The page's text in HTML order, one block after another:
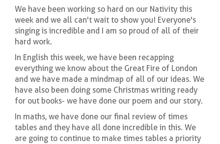
We have been working so hard on our Nativity this
week and we all can't wait to show you! Everyone's
singing is incredible and I am so proud of all of their
hard work.
In English this week, we have been recapping
everything we know about the Great Fire of London
and we have made a mindmap of all of our ideas. We
have also been doing some Christmas writing ready
for out books- we have done our poem and our story.
In maths, we have done our final review of times
tables and they have all done incredible in this. We
are going to continue to make times tables a priority